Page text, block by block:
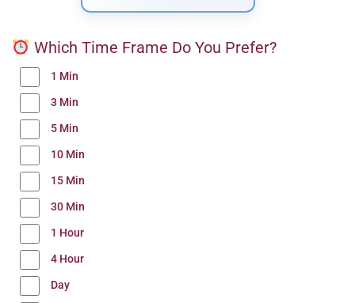
Which Time Frame Do You Prefer?
1 Min
3 Min
5 Min
10 Min
15 Min
30 Min
1 Hour
4 Hour
Day